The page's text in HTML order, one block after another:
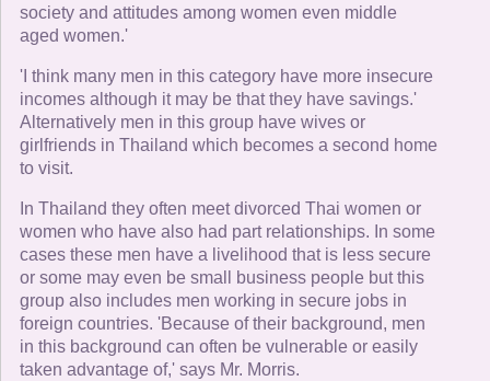
society and attitudes among women even middle
aged women.'
'I think many men in this category have more insecure
incomes although it may be that they have savings.'
Alternatively men in this group have wives or
girlfriends in Thailand which becomes a second home
to visit.
In Thailand they often meet divorced Thai women or
women who have also had part relationships. In some
cases these men have a livelihood that is less secure
or some may even be small business people but this
group also includes men working in secure jobs in
foreign countries. 'Because of their background, men
in this background can often be vulnerable or easily
taken advantage of,' says Mr. Morris.